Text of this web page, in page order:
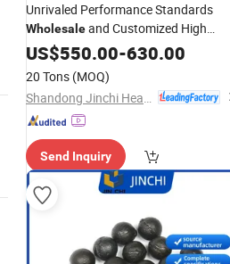
Unrivaled Performance Standards
Wholesaleand Customized High
Chrome Cast Iron AlloyedSteel
Forged
Mill
US$550.00-630.00
20 Tons (MOQ)
Send Inquiry